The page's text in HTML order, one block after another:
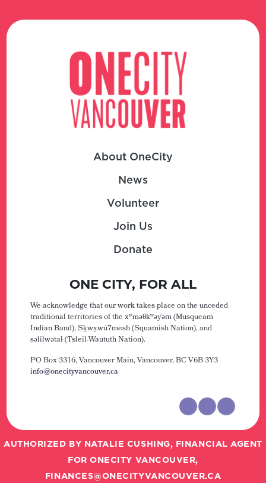
About OneCity
News
Volunteer
Join Us
Donate
ONE CITY, FOR ALL
We acknowledge that our work takes place on the unceded
traditional territories of the xʷməθkʷəy̓əm (Musqueam
Indian Band), Sḵwx̱wú7mesh (Squamish Nation), and
səlilwətaɬ (Tsleil-Waututh Nation).
PO Box 3316, Vancouver Main,Vancouver, BC V6B 3Y3
info@onecityvancouver.ca
AUTHORIZED BY NATALIE CUSHING, FINANCIAL AGENT
FOR ONECITY VANCOUVER,
FINANCES@ONECITYVANCOUVER.CA